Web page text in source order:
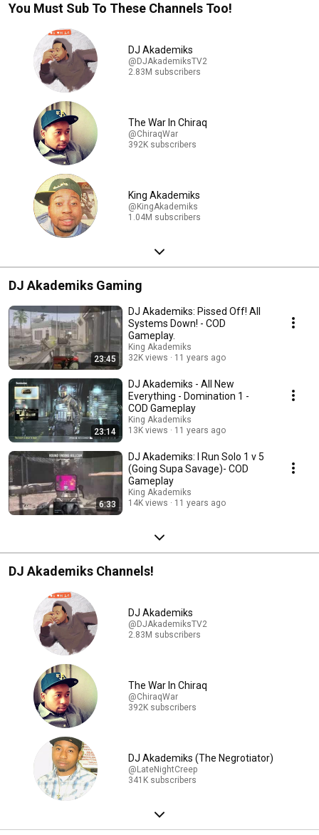
You Must Sub To These Channels Too!
DJ Akademiks
@DJAkademiksTV2
2.83M subscribers
The War In Chiraq
@ChiraqWar
392K subscribers
King Akademiks
@KingAkademiks
1.04M subscribers
DJ Akademiks Gaming
23:45
DJ Akademiks: Pissed Off! All
Systems Down! - COD
Gameplay.
King Akademiks
32K views
11 years ago
23:14
DJ Akademiks - All New
Everything - Domination 1 -
COD Gameplay
King Akademiks
13K views
11 years ago
6:33
DJ Akademiks: I Run Solo 1 v 5
(Going Supa Savage)- COD
Gameplay
King Akademiks
14K views
11 years ago
DJ Akademiks Channels!
DJ Akademiks
@DJAkademiksTV2
2.83M subscribers
The War In Chiraq
@ChiraqWar
392K subscribers
DJ Akademiks (The Negrotiator)
@LateNightCreep
341K subscribers